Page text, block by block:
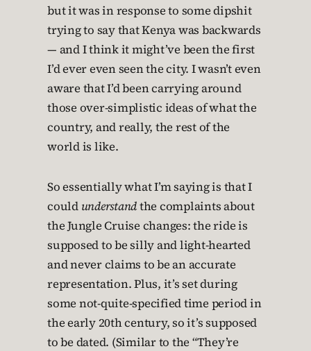
but it was in response to some dipshit
trying to say that Kenya was backwards
— and I think it might’ve been the first
I’d ever even seen the city. I wasn’t even
aware that I’d been carrying around
those over-simplistic ideas of what the
country, and really, the rest of the
world is like.
So essentially what I’m saying is that I
could understandthe complaints about
the Jungle Cruise changes: the ride is
supposed to be silly and light-hearted
and never claims to be an accurate
representation. Plus, it’s set during
some not-quite-specified time period in
the early 20th century, so it’s supposed
to be dated. (Similar to the “They’re